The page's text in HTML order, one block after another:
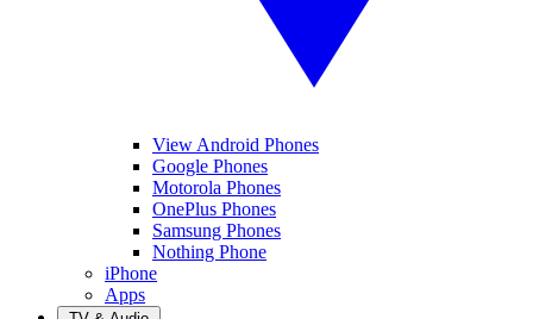
View Android Phones
Google Phones
Motorola Phones
OnePlus Phones
Samsung Phones
Nothing Phone
iPhone
Apps